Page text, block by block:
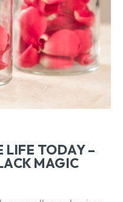
LIFE TODAY –
MAGIC